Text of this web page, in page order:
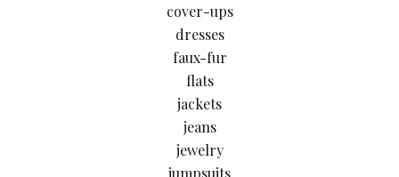
cover-ups
dresses
faux-fur
flats
jackets
jeans
jewelry
jumpsuits